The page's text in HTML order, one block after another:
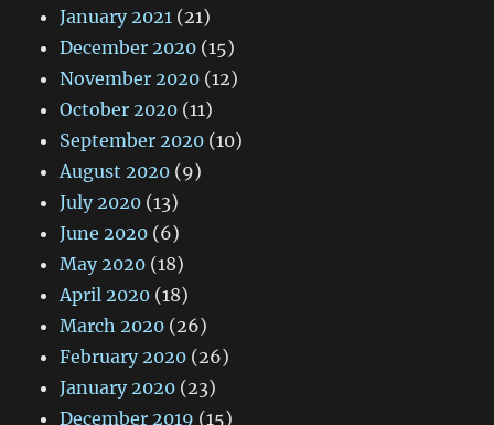
January 2021 (21)
December 2020 (15)
November 2020 (12)
October 2020 (11)
September 2020 (10)
August 2020 (9)
July 2020 (13)
June 2020 (6)
May 2020 (18)
April 2020 (18)
March 2020 (26)
February 2020 (26)
January 2020 (23)
December 2019 (15)